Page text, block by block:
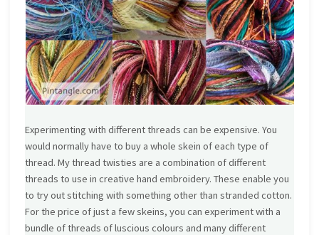
Experimenting with different threads can be expensive. You
would normally have to buy a whole skein of each type of
thread. My thread twisties are a combination of different
threads to use in creative hand embroidery. These enable you
to try out stitching with something other than stranded cotton.
For the price of just a few skeins, you can experiment with a
bundle of threads of luscious colours and many different